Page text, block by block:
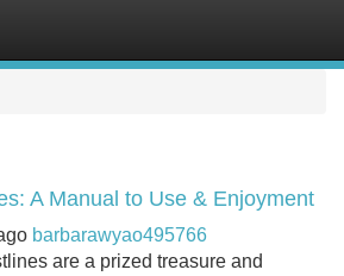
A Manual to Use & Enjoyment
barbarawyao495766
are a prized treasure and